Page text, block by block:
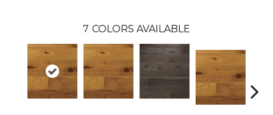
7 COLORS AVAILABLE